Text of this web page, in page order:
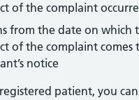
of the complaint
from the date on which
of the complaint comes
notice
patient, you